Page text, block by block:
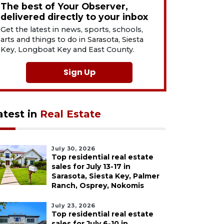
The best of Your Observer,
delivered directly to your inbox
Get the latest in news, sports, schools,
arts and things to do in Sarasota, Siesta
Key, Longboat Key and East County.
Sign Up
in Real Estate
July 30, 2026
Top residential real estate
sales for July 13-17 in
Sarasota, Siesta Key, Palmer
Ranch, Osprey, Nokomis
July 23, 2026
Top residential real estate